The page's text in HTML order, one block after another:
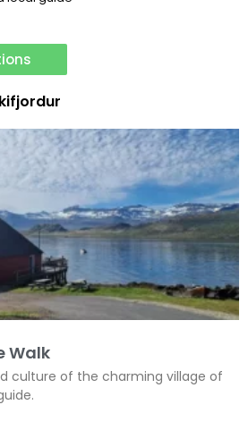
Walk
culture of the charming village of